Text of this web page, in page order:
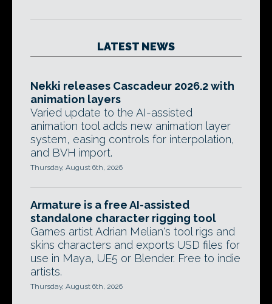
LATEST NEWS
Nekki releases Cascadeur 2026.2 with
animation layers
Varied update to the AI-assisted
animation tool adds new animation layer
system, easing controls for interpolation,
and BVH import.
Thursday, August 6th, 2026
Armature is a free AI-assisted
standalone character rigging tool
Games artist Adrian Melian's tool rigs and
skins characters and exports USD files for
use in Maya, UE5 or Blender. Free to indie
artists.
Thursday, August 6th, 2026